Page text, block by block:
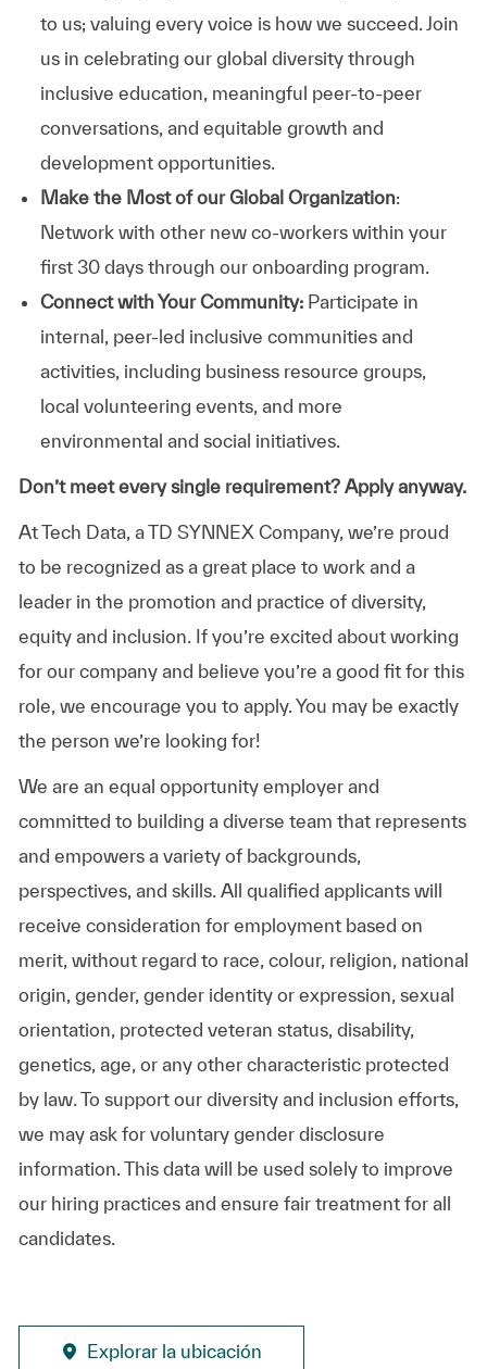
to us; valuing every voice is how we succeed. Join
us in celebrating our global diversity through
inclusive education, meaningful peer-to-peer
conversations, and equitable growth and
development opportunities.
Make the Most of our Global Organization:
Network with other new co-workers within your
first 30 days through our onboarding program.
Connect with Your Community:Participate in
internal, peer-led inclusive communities and
activities, including business resource groups,
local volunteering events, and more
environmental and social initiatives.
Don’t meet every single requirement? Apply anyway.
At Tech Data, a TD SYNNEX Company, we’re proud
to be recognized as a great place to work and a
leader in the promotion and practice of diversity,
equity and inclusion. If you’re excited about working
for our company and believe you’re a good fit for this
role, we encourage you to apply. You may be exactly
the person we’re looking for!
We are an equal opportunity employer and
committed to building a diverse team that represents
and empowers a variety of backgrounds,
perspectives, and skills. All qualified applicants will
receive consideration for employment based on
merit, without regard to race, colour, religion, national
origin, gender, gender identity or expression, sexual
orientation, protected veteran status, disability,
genetics, age, or any other characteristic protected
by law. To support our diversity and inclusion efforts,
we may ask for voluntary gender disclosure
information. This data will be used solely to improve
our hiring practices and ensure fair treatment for all
candidates.
Explorar la ubicación